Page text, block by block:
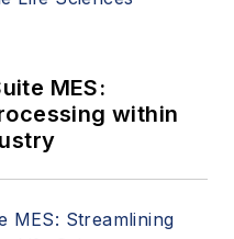
MES:
within